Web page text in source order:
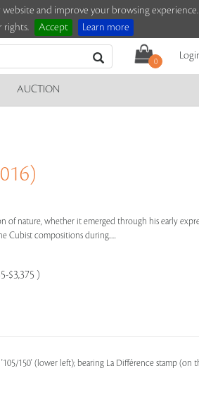
and improve your browsing experience.
rights.
Accept Learn more
0
AUCTION
of nature, whether it emerged through his early
Cubist compositions during.....
$3,375 )
150' (lower left); bearing La Différence stamp (on